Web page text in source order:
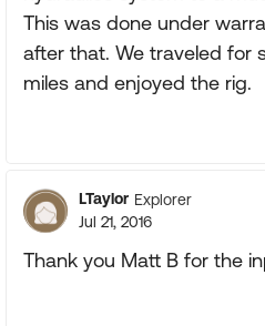
This was done under
after that. We traveled for
miles and enjoyed the rig.
LTaylor Explorer
Jul 21, 2016
Thank you Matt B for the